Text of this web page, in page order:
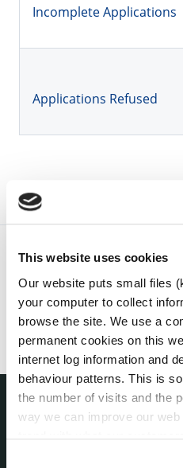
This website uses cookies
Our website puts small files
your computer to collect
browse the site. We use a
permanent cookies on this
internet log information and
behaviour patterns. This is
the number of visits and the
way we can improve our
Incomplete Applications
Applications Refused
THE COUNCIL
Annual Declarations